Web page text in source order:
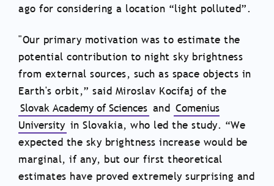
ago for considering a location “light polluted”.
"Our primary motivation was to estimate the
potential contribution to night sky brightness
from external sources, such as space objects in
Earth's orbit,” said Miroslav Kocifaj of the
Slovak Academy of Sciences and Comenius
University in Slovakia, who led the study. “We
expected the sky brightness increase would be
marginal, if any, but our first theoretical
estimates have proved extremely surprising and